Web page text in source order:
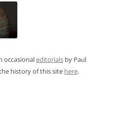
occasionaleditorials by Paul
history of this site here.